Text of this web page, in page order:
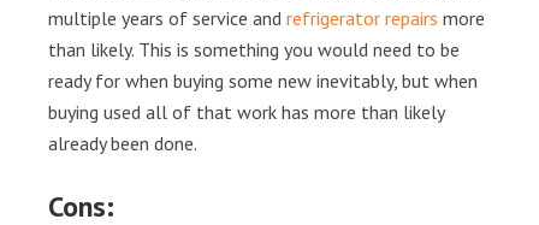
multiple years of service and refrigerator repairs more
than likely. This is something you would need to be
ready for when buying some new inevitably, but when
buying used all of that work has more than likely
already been done.
Cons: